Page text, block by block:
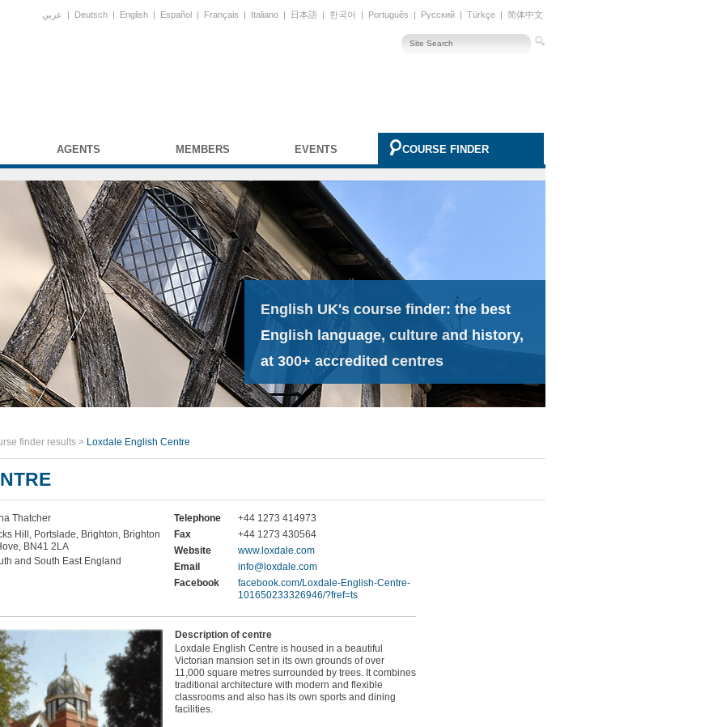
عربي | Deutsch | English | Español | Français | Italiano | 日本語 | 한국어 | Português | Русский | Türkçe | 简体中文
AGENTS MEMBERS EVENTS COURSE FINDER
English UK's course finder: the best
English language, culture and history,
at 300+ accredited centres
finder results > Loxdale English Centre
Thatcher
Hill, Portslade, Brighton, Brighton
BN41 2LA
and South East England
Telephone
+44 1273 414973
Fax
+44 1273 430564
Website
www.loxdale.com
Email
info@loxdale.com
Facebook
facebook.com/Loxdale-English-Centre-
101650233326946/?fref=ts
Description of centre
Loxdale English Centre is housed in a beautiful
Victorian mansion set in its own grounds of over
11,000 square metres surrounded by trees. It combines
traditional architecture with modern and flexible
classrooms and also has its own sports and dining
facilities.